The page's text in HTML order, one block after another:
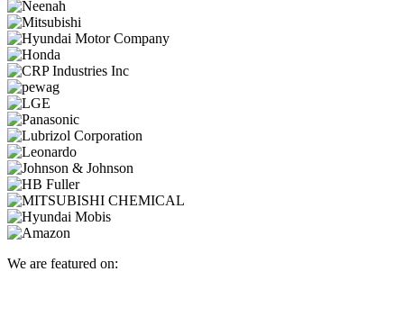
We are featured on: